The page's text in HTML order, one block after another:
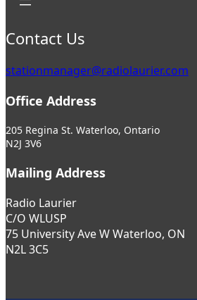
Contact Us
stationmanager@radiolaurier.com
Office Address
205 Regina St. Waterloo, Ontario
N2J 3V6
Mailing Address
Radio Laurier
C/O WLUSP
75 University Ave W Waterloo, ON
N2L 3C5